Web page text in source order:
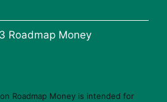
Roadmap Money
Roadmap Money is intended for